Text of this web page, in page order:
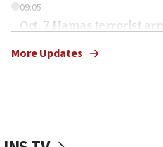
09:05
Oct. 7 Hamas terrorist
More Updates